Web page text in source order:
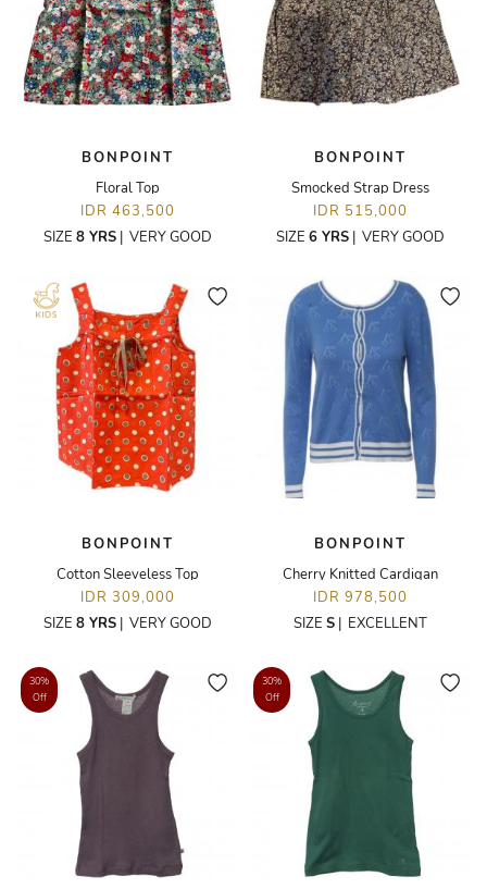
BONPOINT
Floral Top
IDR 463,500
SIZE 8 YRS| VERY GOOD
BONPOINT
Smocked Strap Dress
IDR 515,000
SIZE 6 YRS| VERY GOOD
BONPOINT
Cotton Sleeveless Top
IDR 309,000
SIZE 8 YRS| VERY GOOD
BONPOINT
Cherry Knitted Cardigan
IDR 978,500
SIZE S| EXCELLENT
30%
Off
30%
Off